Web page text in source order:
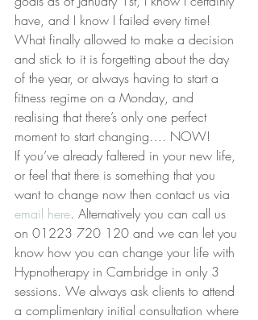
have, and I know I failed every time!
What finally allowed to make a decision
and stick to it is forgetting about the day
of the year, or always having to start a
fitness regime on a Monday, and
realising that there’s only one perfect
moment to start changing…. NOW!
If you’ve already faltered in your new life,
or feel that there is something that you
want to change now then contact us via
email here. Alternatively you can call us
on 01223 720 120 and we can let you
know how you can change your life with
Hypnotherapy in Cambridge in only 3
sessions. We always ask clients to attend
a complimentary initial consultation where